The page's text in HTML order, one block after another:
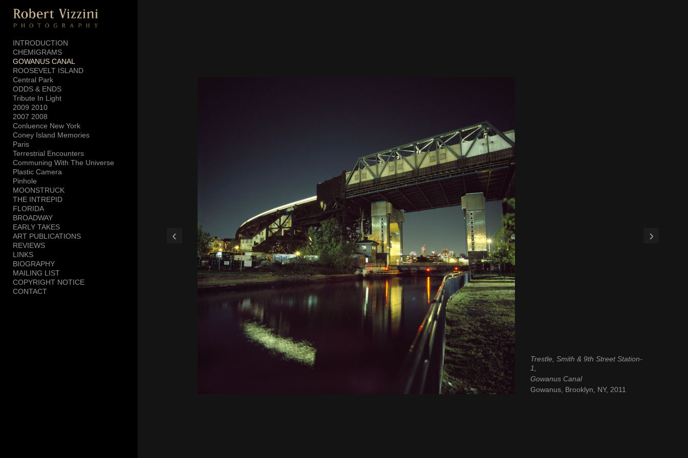
Add to menu
GALLERY
PAGE
FOLDER
EXTERNAL URL
SAVE
INTRODUCTION
CHEMIGRAMS
GOWANUS CANAL
ROOSEVELT ISLAND
Central Park
ODDS & ENDS
Tribute In Light
2009 2010
2007 2008
Conluence New York
Coney Island Memories
Paris
Terrestrial Encounters
Communing With The Universe
Plastic Camera
Pinhole
MOONSTRUCK
THE INTREPID
FLORIDA
BROADWAY
EARLY TAKES
ART PUBLICATIONS
REVIEWS
LINKS
BIOGRAPHY
MAILING LIST
COPYRIGHT NOTICE
CONTACT
Trestle, Smith & 9th Street Station-
1,
Gowanus Canal
Gowanus, Brooklyn, NY, 2011
‹ ›
Trestle, Smith & 9th Street Station-1, Gowanus CanalGowanus, Brooklyn, NY, 2011